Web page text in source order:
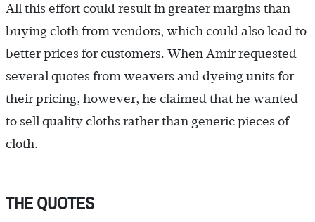
All this effort could result in greater margins than
buying cloth from vendors, which could also lead to
better prices for customers. When Amir requested
several quotes from weavers and dyeing units for
their pricing, however, he claimed that he wanted
to sell quality cloths rather than generic pieces of
cloth.
THE QUOTES